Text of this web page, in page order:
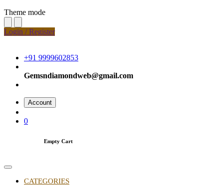
Theme mode
Login / Register
+91 9999602853
Gemsndiamondweb@gmail.com
Account
0
Empty Cart
CATEGORIES